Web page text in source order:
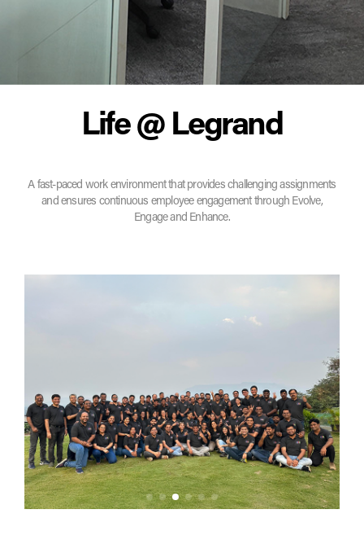
Life @ Legrand
A fast-paced work environment that provides challenging assignments
and ensures continuous employee engagement through Evolve,
Engage and Enhance.